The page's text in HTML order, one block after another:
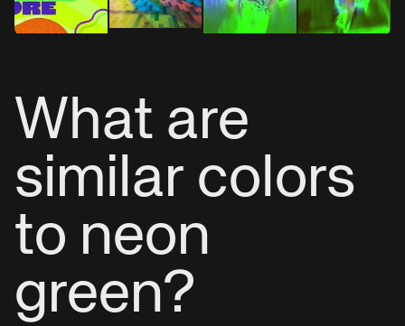
What are
similar colors
to neon
green?